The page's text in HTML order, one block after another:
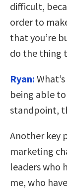
difficult,
order to
that you’re
do the thing
Ryan:
being able
standpoint,
Another key
marketing
leaders who
me, who